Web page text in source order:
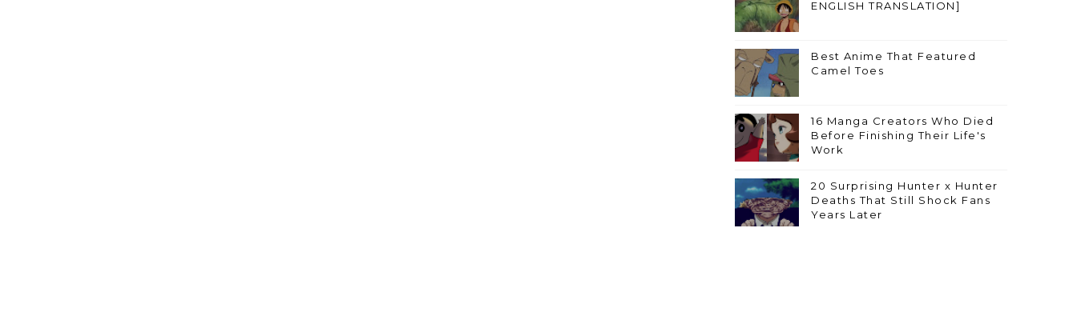
ENGLISH TRANSLATION]
Best Anime That Featured
Camel Toes
16 Manga Creators Who Died
Before Finishing Their Life's
Work
20 Surprising Hunter x Hunter
Deaths That Still Shock Fans
Years Later